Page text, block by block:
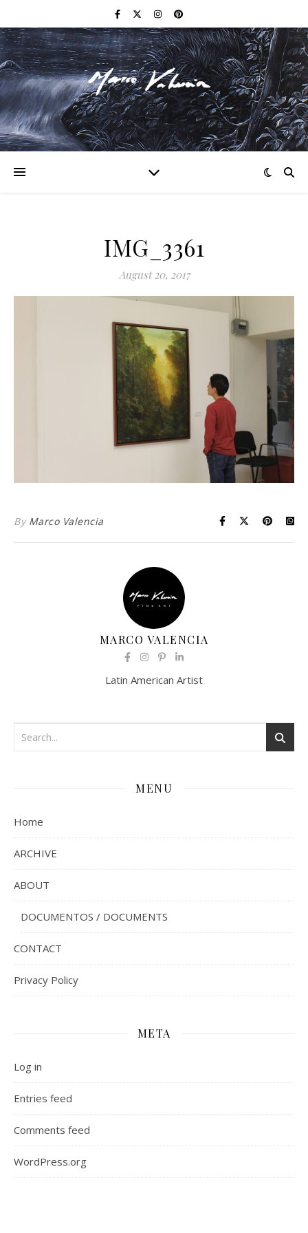
F I N E A R T
IMG_3361
August 20, 2017
By Marco Valencia
MARCO VALENCIA
Latin American Artist
MENU
Home
ARCHIVE
ABOUT
DOCUMENTOS / DOCUMENTS
CONTACT
Privacy Policy
META
Log in
Entries feed
Comments feed
WordPress.org